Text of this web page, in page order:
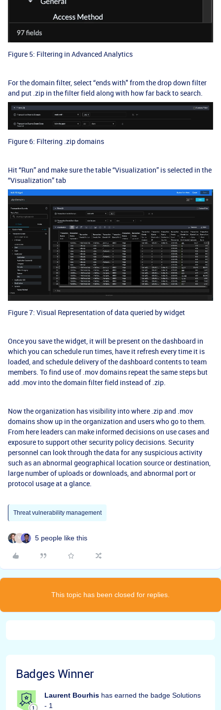
Figure 5: Filtering in Advanced Analytics
For the domain filter, select “ends with" from the drop down filter
and put .zip in the filter field along with how far back to search.
Figure 6: Filtering .zip domains
Hit “Run” and make sure the table “Visualization” is selected in the
“Visualization” tab
Figure 7: Visual Representation of data queried by widget
Once you save the widget, it will be present on the dashboard in
which you can schedule run times, have it refresh every time it is
loaded, and schedule delivery of the dashboard contents to team
members. To find use of .mov domains repeat the same steps but
add .mov into the domain filter field instead of .zip.
Now the organization has visibility into where .zip and .mov
domains show up in the organization and users who go to them.
From here leaders can make informed decisions on use cases and
exposure to support other security policy decisions. Security
personnel can look through the data for any suspicious activity
such as an abnormal geographical location source or destination,
large number of uploads or downloads, and abnormal port or
protocol usage at a glance.
Threat vulnerability management
M 5 people like this
This topic has been closed for replies.
Badges Winner
Laurent Bourhis has earned the badge Solutions
- 1